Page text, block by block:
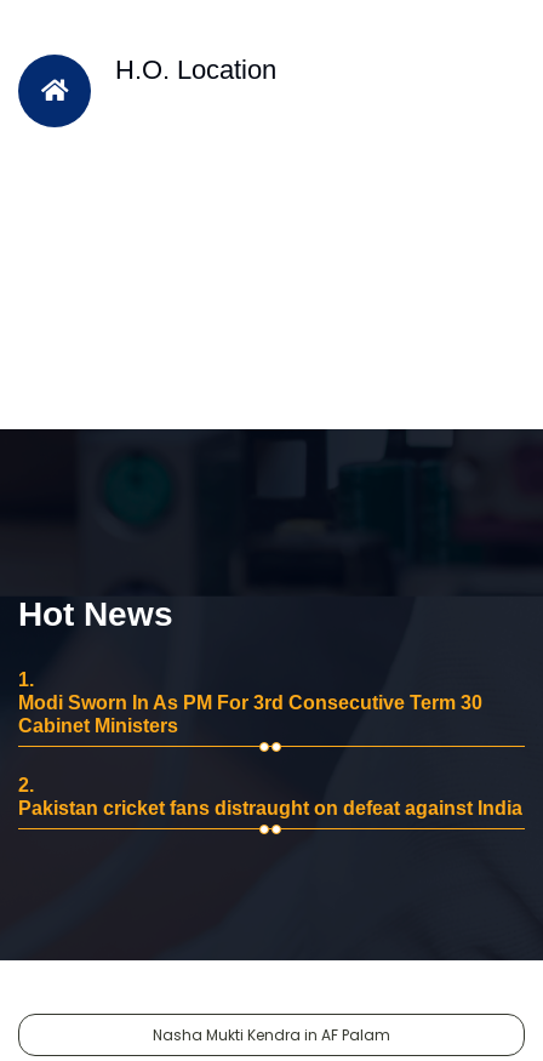
H.O. Location
Hot News
1.
Modi Sworn In As PM For 3rd Consecutive Term 30
Cabinet Ministers
2.
Pakistan cricket fans distraught on defeat against India
Nasha Mukti Kendra in AF Palam